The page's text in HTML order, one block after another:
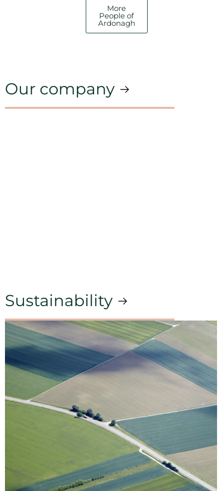
More
People of
Ardonagh
Our company
Sustainability